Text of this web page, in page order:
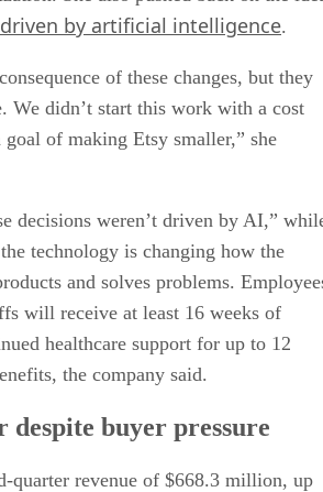
by artificial intelligence.
of these changes, but they
We didn’t start this work with a cost
of making Etsy smaller,” she
decisions weren’t driven by AI,”
technology is changing how the
and solves problems.
will receive at least 16 weeks of
healthcare support for up to 12
the company said.
despite buyer pressure
quarter revenue of $668.3 million, up